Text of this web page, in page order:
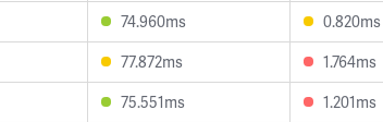
74.960ms 0.820ms
77.872ms 1.764ms
75.551ms 1.201ms